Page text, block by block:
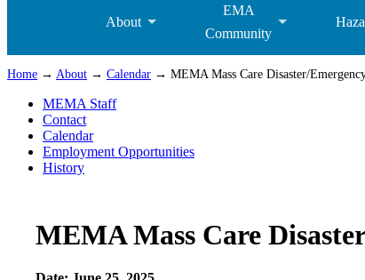
About
EMA
Community
Home → About → Calendar → MEMA Mass Care Disaster/
MEMA Staff
Contact
Calendar
Employment Opportunities
History
MEMA Mass Care